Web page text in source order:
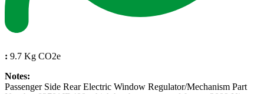
: 9.7 Kg CO2e
Notes:
Passenger Side Rear Electric Window Regulator/Mechanism Part